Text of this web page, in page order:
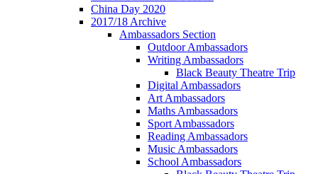
China Day 2020
2017/18 Archive
Ambassadors Section
Outdoor Ambassadors
Writing Ambassadors
Black Beauty Theatre Trip
Digital Ambassadors
Art Ambassadors
Maths Ambassadors
Sport Ambassadors
Reading Ambassadors
Music Ambassadors
School Ambassadors